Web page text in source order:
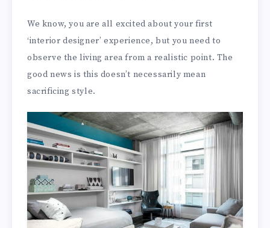
We know, you are all excited about your first
‘interior designer’ experience, but you need to
observe the living area from a realistic point. The
good news is this doesn’t necessarily mean
sacrificing style.